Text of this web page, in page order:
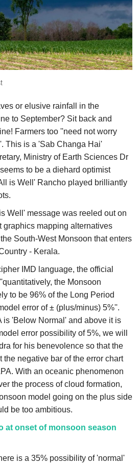
or elusive rainfall in the
to September? Sit back and
Farmers too ''need not worry
This is a 'Sab Changa Hai'
Ministry of Earth Sciences Dr
to be a diehard optimist
is Well' Rancho played brilliantly
Well' message was reeled out on
graphics mapping alternatives
South-West Monsoon that enters
- Kerala.
IMD language, the official
the Monsoon
to be 96% of the Long Period
error of ± (plus/minus) 5%''.
is 'Below Normal' and above it is
error possibility of 5%, we will
for his benevolence so that the
the negative bar of the error chart
With an oceanic phenomenon
the process of cloud formation,
model going on the plus side
be too ambitious.
at onset of monsoon season
is a 35% possibility of 'normal'